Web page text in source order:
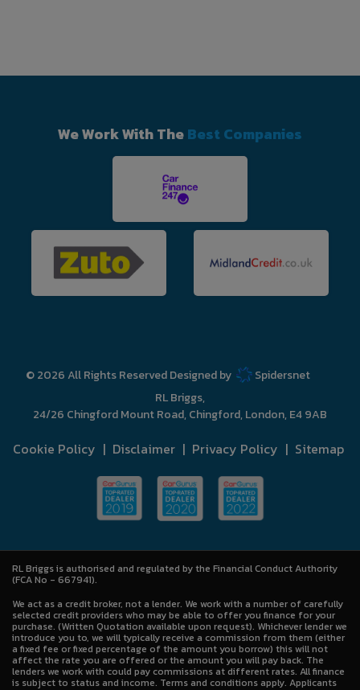
We Work With TheBest Companies
© 2026 All Rights Reserved Designed by
Spidersnet
RL Briggs
24/26 Chingford Mount Road Chingford London E4 9AB
Cookie Policy Disclaimer Privacy Policy Sitemap
RL Briggs is authorised and regulated by the Financial Conduct Authority
(FCA No - 667941).
We act as a credit broker, not a lender. We work with a number of carefully
selected credit providers who may be able to offer you finance for your
purchase. (Written Quotation available upon request). Whichever lender we
introduce you to, we will typically receive a commission from them (either
a fixed fee or fixed percentage of the amount you borrow) this will not
affect the rate you are offered or the amount you will pay back. The
lenders we work with could pay commissions at different rates. All finance
is subject to status and income. Terms and conditions apply. Applicants